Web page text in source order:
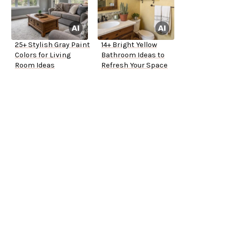
25+ Stylish Gray Paint
Colors for Living
Room Ideas
14+ Bright Yellow
Bathroom Ideas to
Refresh Your Space